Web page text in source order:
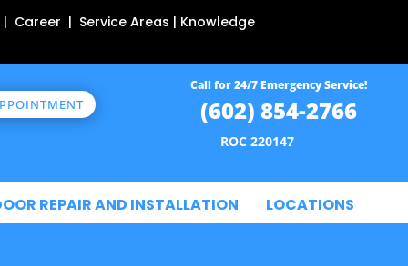
Career | Service Areas | Knowledge
Call for 24/7 Emergency Service!
(602) 854-2766
ROC 220147
REPAIR AND INSTALLATION LOCATIONS